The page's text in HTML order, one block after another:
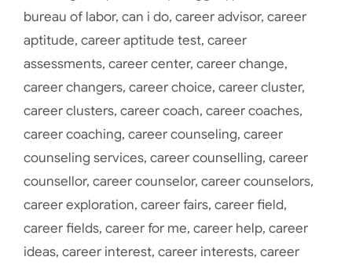
bureau of labor, can i do, career advisor, career
aptitude, career aptitude test, career
assessments, career center, career change,
career changers, career choice, career cluster,
career clusters, career coach, career coaches,
career coaching, career counseling, career
counseling services, career counselling, career
counsellor, career counselor, career counselors,
career exploration, career fairs, career field,
career fields, career for me, career help, career
ideas, career interest, career interests, career